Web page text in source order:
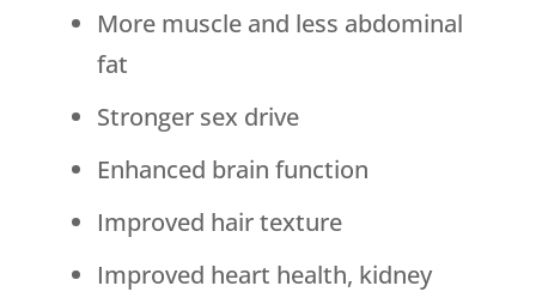
More muscle and less abdominal
fat
Stronger sex drive
Enhanced brain function
Improved hair texture
Improved heart health, kidney